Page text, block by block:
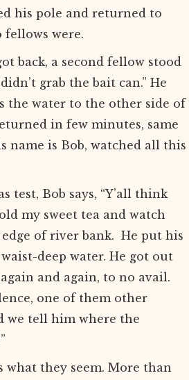
his pole and returned to
were.
back, a second fellow stood
grab the bait can.” He
the water to the other side of
in few minutes, same
name is Bob, watched all this
test, Bob says, “Y’all think
my sweet tea and watch
of river bank. He put his
deep water. He got out
and again, to no avail.
one of them other
we tell him where the
what they seem. More than